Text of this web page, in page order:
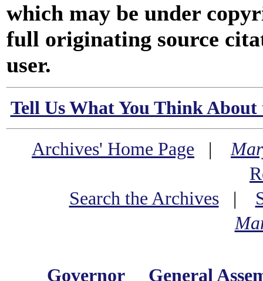
which may be under
full originating source
user.
Tell Us What You Think
Archives' Home Page |
Search the Archives|
Governor General